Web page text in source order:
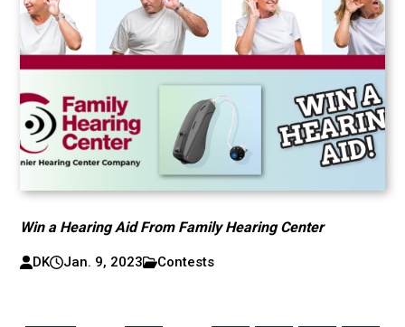
Win a Hearing Aid From Family Hearing Center
DK Jan. 9, 2023 Contests